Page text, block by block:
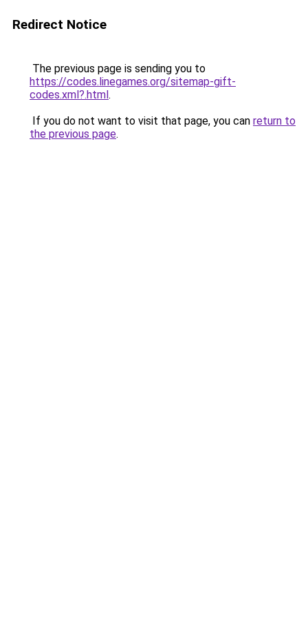
Redirect Notice
The previous page is sending you to
https://codes.linegames.org/sitemap-gift-
codes.xml?.html.
If you do not want to visit that page, you can return to
the previous page.